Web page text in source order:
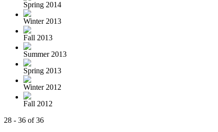
Spring 2014
Winter 2013
Fall 2013
Summer 2013
Spring 2013
Winter 2012
Fall 2012
28 - 36 of 36